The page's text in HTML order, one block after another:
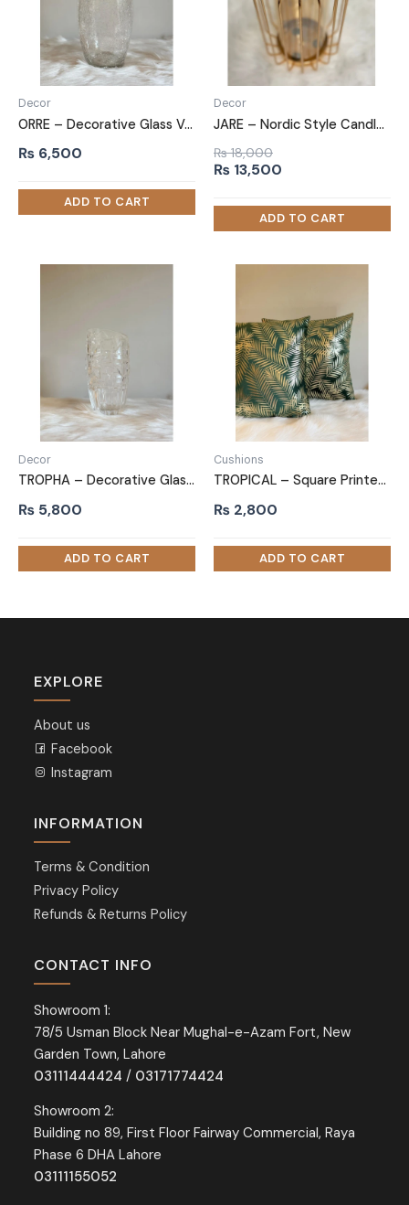
Decor
ORRE – Decorative Glass Vase
₨ 6,500
Decor
JARE – Nordic Style Candle Jar
₨18,000
Original
was:
₨ 18,000.
₨ 13,500
is:
₨ 13,500.
Decor
TROPHA – Decorative Glass Vase
₨ 5,800
Cushions
TROPICAL – Square Printed Cushion
₨ 2,800
EXPLORE
About us
Facebook
Instagram
INFORMATION
Terms & Condition
Privacy Policy
Refunds & Returns Policy
CONTACT INFO
Showroom 1:
78/5 Usman Block Near Mughal-e-Azam Fort, New
Garden Town, Lahore
03111444424 / 03171774424
Showroom 2:
Building no 89, First Floor Fairway Commercial, Raya
Phase 6 DHA Lahore
03111155052